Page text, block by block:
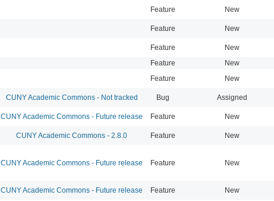
Feature New
Feature New
Feature New
Feature New
Feature New
CUNY Academic Commons - Not tracked Bug Assigned
CUNY Academic Commons - Future release Feature New
CUNY Academic Commons - 2.8.0 Feature New
CUNY Academic Commons - Future release Feature New
CUNY Academic Commons - Future release Feature New